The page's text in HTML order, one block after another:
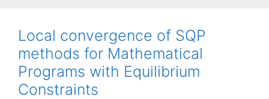
Local convergence of SQP
methods for Mathematical
Programs with Equilibrium
Constraints